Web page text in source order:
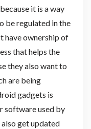
it is a way
be regulated in the
have ownership of
that helps the
they also want to
are being
gadgets is
software used by
get updated